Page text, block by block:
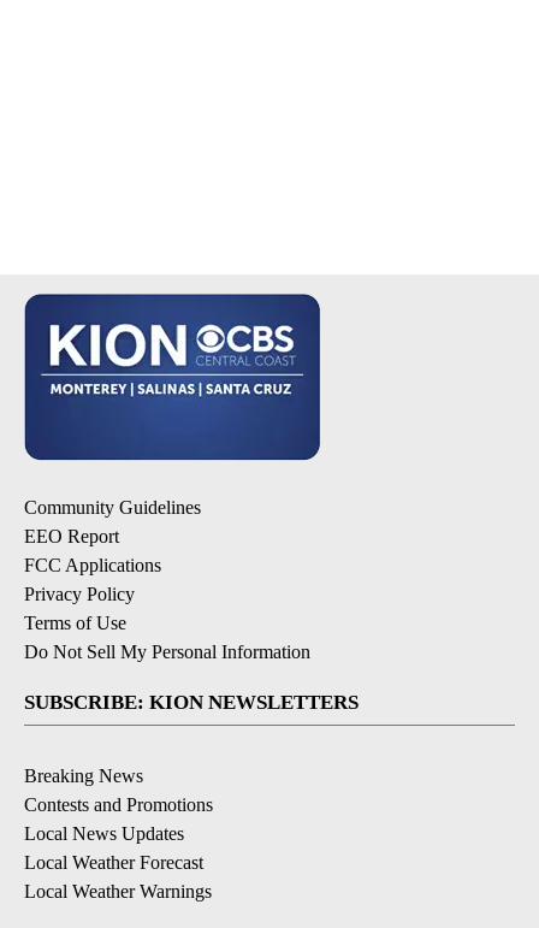
Community Guidelines
EEO Report
FCC Applications
Privacy Policy
Terms of Use
Do Not Sell My Personal Information
SUBSCRIBE: KION NEWSLETTERS
Breaking News
Contests and Promotions
Local News Updates
Local Weather Forecast
Local Weather Warnings